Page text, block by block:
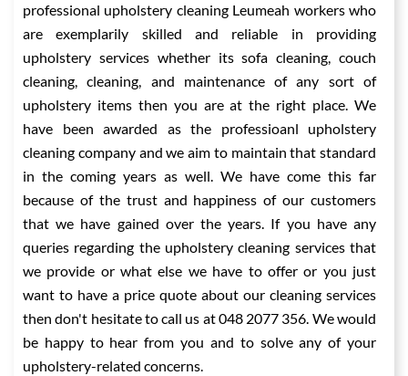
professional upholstery cleaning Leumeah workers who
are exemplarily skilled and reliable in providing
upholstery services whether its sofa cleaning, couch
cleaning, cleaning, and maintenance of any sort of
upholstery items then you are at the right place. We
have been awarded as the professioanl upholstery
cleaning company and we aim to maintain that standard
in the coming years as well. We have come this far
because of the trust and happiness of our customers
that we have gained over the years. If you have any
queries regarding the upholstery cleaning services that
we provide or what else we have to offer or you just
want to have a price quote about our cleaning services
then don't hesitate to call us at 048 2077 356. We would
be happy to hear from you and to solve any of your
upholstery-related concerns.